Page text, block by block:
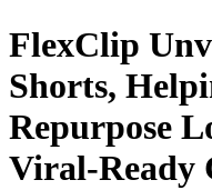
FlexClip
Shorts,
Repurpose
Viral-Ready